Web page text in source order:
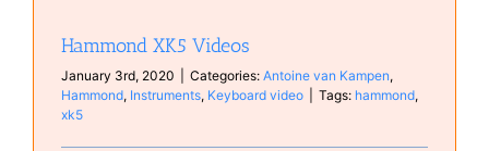
Hammond XK5 Videos
January 3rd, 2020 Categories: Antoine van Kampen,
Hammond, Instruments, Keyboard video Tags: hammond,
xk5